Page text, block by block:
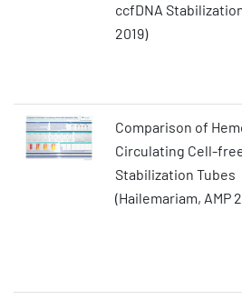
ccfDNA
2019)
Comparison of
Circulating Cell-
Stabilization Tubes
(Hailemariam, AMP